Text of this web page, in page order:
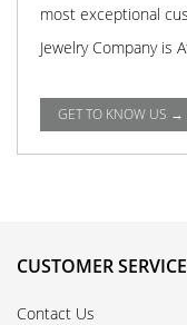
most exceptional
Jewelry Company is
GET TO KNOW US →
CUSTOMER SERVICE
Contact Us